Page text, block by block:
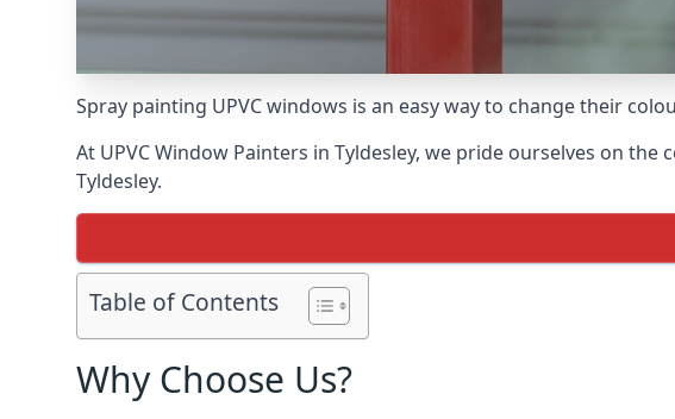
Spray painting UPVC windows is an easy way to change their
At UPVC Window Painters in Tyldesley, we pride ourselves on
Tyldesley.
Table of Contents
Why Choose Us?